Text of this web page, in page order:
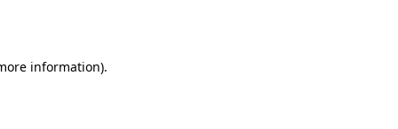
information).